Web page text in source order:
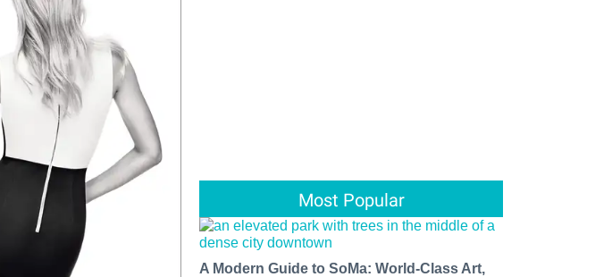
Most Popular
A Modern Guide to SoMa: World-Class Art,